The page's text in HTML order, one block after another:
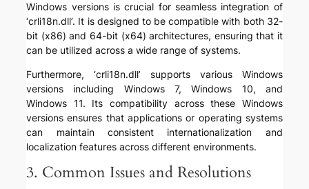
Windows versions is crucial for seamless integration of
‘crli18n.dll’. It is designed to be compatible with both 32-
bit (x86) and 64-bit (x64) architectures, ensuring that it
can be utilized across a wide range of systems.
Furthermore, ‘crli18n.dll’ supports various Windows
versions including Windows 7, Windows 10, and
Windows 11. Its compatibility across these Windows
versions ensures that applications or operating systems
can maintain consistent internationalization and
localization features across different environments.
3. Common Issues and Resolutions